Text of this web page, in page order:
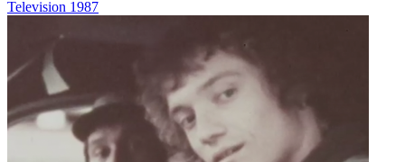
Television 1987